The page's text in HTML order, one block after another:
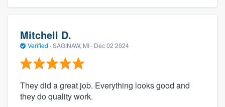
Mitchell D.
Verified · SAGINAW, MI · Dec 02 2024
They did a great job. Everything looks good and
they do quality work.